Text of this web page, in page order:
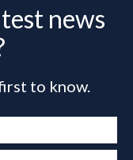
news
to know.